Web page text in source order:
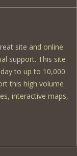
site and online
support. This site
to up to 10,000
this high volume
interactive maps,